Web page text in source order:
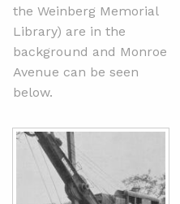
the Weinberg Memorial
Library) are in the
background and Monroe
Avenue can be seen
below.